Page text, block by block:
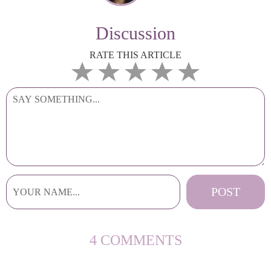
Discussion
RATE THIS ARTICLE
4 COMMENTS